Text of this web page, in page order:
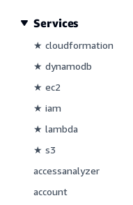
Services
★ cloudformation
★ dynamodb
★ ec2
★ iam
★ lambda
★ s3
accessanalyzer
account